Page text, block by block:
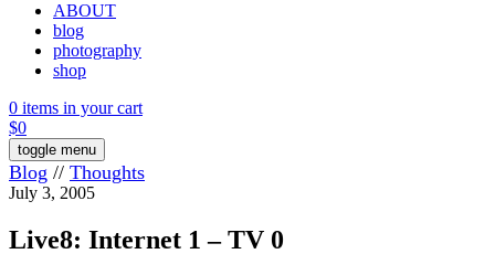
ABOUT
blog
photography
shop
0 items in your cart
$0
toggle menu
Blog // Thoughts
July 3, 2005
Live8: Internet 1 – TV 0